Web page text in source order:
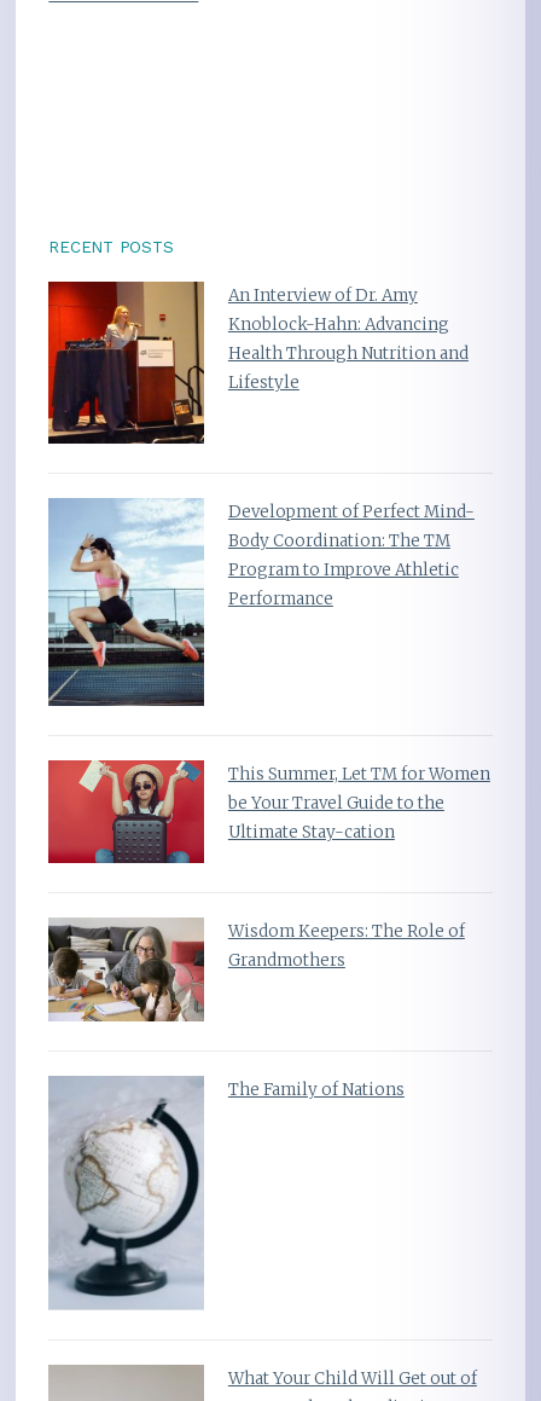
RECENT POSTS
An Interview of Dr. Amy
Knoblock-Hahn: Advancing
Health Through Nutrition and
Lifestyle
Development of Perfect Mind-
Body Coordination: The TM
Program to Improve Athletic
Performance
This Summer, Let TM for Women
be Your Travel Guide to the
Ultimate Stay-cation
Wisdom Keepers: The Role of
Grandmothers
The Family of Nations
What Your Child Will Get out of